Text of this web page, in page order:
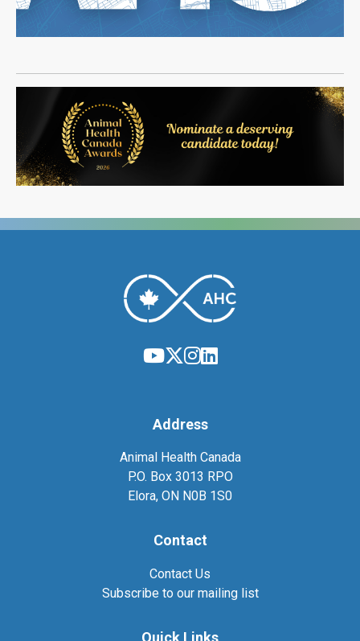
Address
Animal Health Canada
P.O. Box 3013 RPO
Elora, ON N0B 1S0
Contact
Contact Us
Subscribe to our mailing list
Quick Links